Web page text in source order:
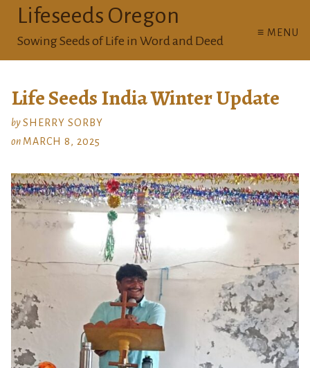
≡ MENU
Lifeseeds Oregon
Sowing Seeds of Life in Word and Deed
Life Seeds India Winter Update
bySHERRY SORBY
on MARCH 8, 2025